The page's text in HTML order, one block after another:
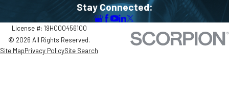
Stay Connected:
License #: 19HC00456100
© 2026 All Rights Reserved.
Site MapPrivacy PolicySite Search